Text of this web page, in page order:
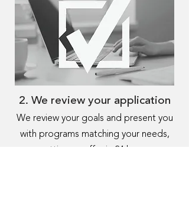
2. We review your application
We review your goals and present you
with programs matching your needs,